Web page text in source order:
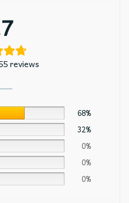
reviews
68%
32%
0%
0%
0%